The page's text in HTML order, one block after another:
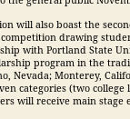
will also boast the
drawing
with Portland State
program in the
Nevada; Monterey,
categories (two college
will receive main stage